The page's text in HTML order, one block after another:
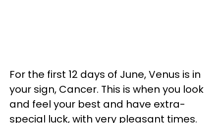
For the first 12 days of June, Venus is in
your sign, Cancer. This is when you look
and feel your best and have extra-
special luck, with very pleasant times.